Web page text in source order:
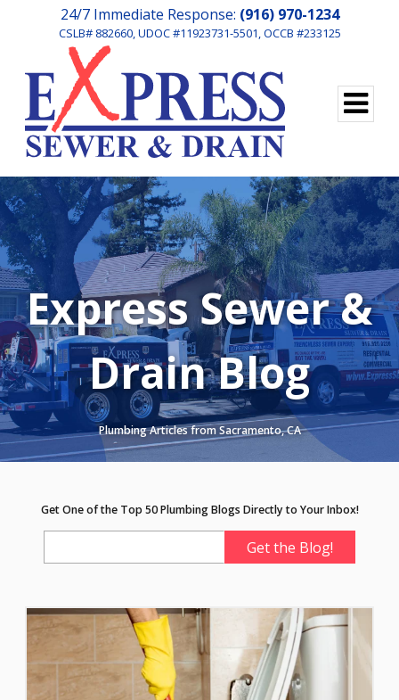
24/7 Immediate Response: (916) 970-1234
CSLB# 882660, UDOC #11923731-5501, OCCB #233125
Express Sewer &
Drain Blog
Plumbing Articles from Sacramento, CA
Get One of the Top 50 Plumbing Blogs Directly to Your Inbox!